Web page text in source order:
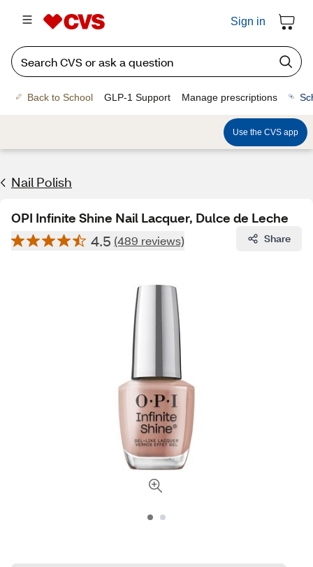
Sign in
Back to School GLP-1 Support Manage prescriptions
Use the CVS app
Nail Polish
OPI Infinite Shine Nail Lacquer, Dulce de Leche
4.5 (489 reviews) Share